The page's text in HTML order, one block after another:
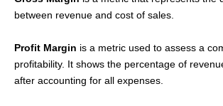
between revenue and cost of sales.
Profit Margin is a metric used to assess a
profitability. It shows the percentage of
after accounting for all expenses.